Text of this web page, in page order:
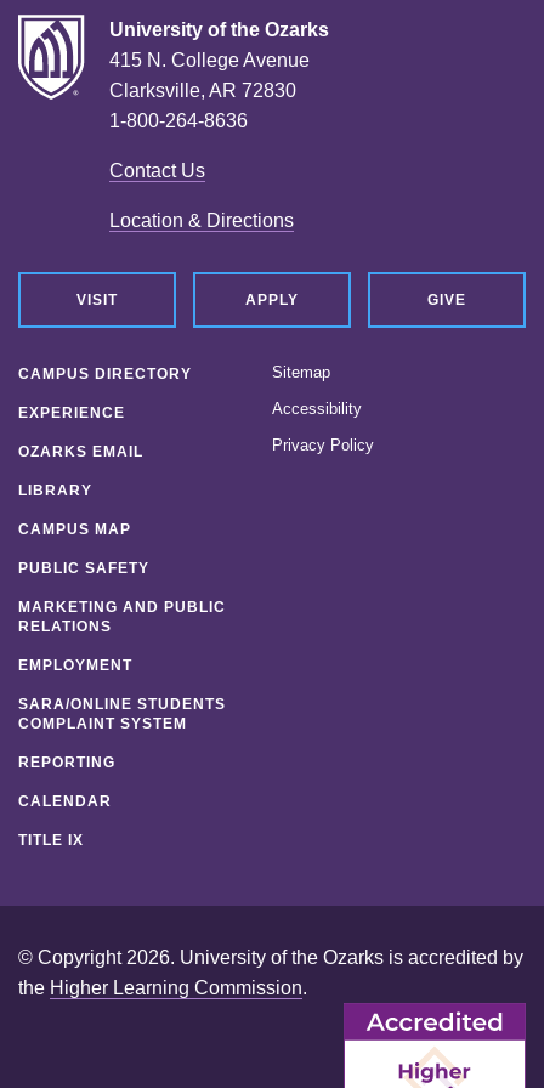
University of the Ozarks
415 N. College Avenue
Clarksville, AR 72830
1-800-264-8636
Contact Us
Location & Directions
VISIT APPLY GIVE
CAMPUS DIRECTORY
EXPERIENCE
OZARKS EMAIL
LIBRARY
CAMPUS MAP
PUBLIC SAFETY
MARKETING AND PUBLIC
RELATIONS
EMPLOYMENT
SARA/ONLINE STUDENTS
COMPLAINT SYSTEM
REPORTING
CALENDAR
TITLE IX
Sitemap
Accessibility
Privacy Policy
© Copyright 2026. University of the Ozarks is accredited by
the Higher Learning Commission.